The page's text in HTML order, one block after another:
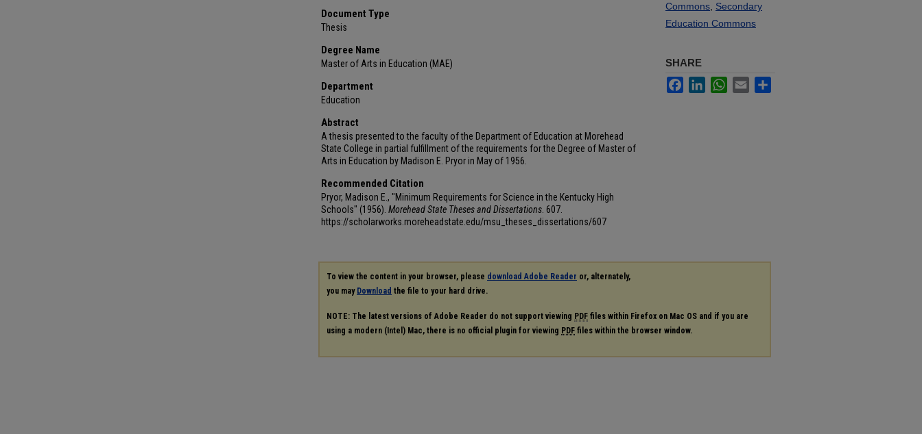
Document Type
Thesis
Degree Name
Master of Arts in Education (MAE)
Department
Education
Abstract
A thesis presented to the faculty of the Department of Education at Morehead
State College in partial fulfillment of the requirements for the Degree of Master of
Arts in Education by Madison E. Pryor in May of 1956.
Recommended Citation
Pryor, Madison E., "Minimum Requirements for Science in the Kentucky High
Schools" (1956). Morehead State Theses and Dissertations . 607.
https://scholarworks.moreheadstate.edu/msu_theses_dissertations/607
Commons Secondary
Education Commons
SHARE
FacebookLinkedInWhatsApp
Email
To view the content in your browser, please download Adobe Reader or, alternately,
you may Download the file to your hard drive.
NOTE: The latest versions of Adobe Reader do not support viewing PDF files within Firefox on Mac OS and if you are
using a modern (Intel) Mac, there is no official plugin for viewing PDF files within the browser window.